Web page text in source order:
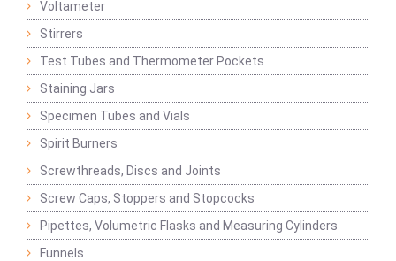
Voltameter
Stirrers
Test Tubes and Thermometer Pockets
Staining Jars
Specimen Tubes and Vials
Spirit Burners
Screwthreads, Discs and Joints
Screw Caps, Stoppers and Stopcocks
Pipettes, Volumetric Flasks and Measuring Cylinders
Funnels